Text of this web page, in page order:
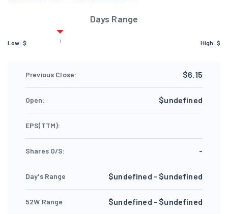
Days Range
Low: $ High: $
Previous Close: $6.15
Open: $undefined
EPS(TTM):
Shares O/S: -
Day's Range $undefined - $undefined
52W Range $undefined - $undefined